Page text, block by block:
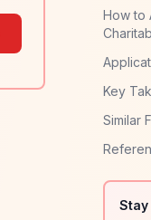
How to
Key
Similar
Stay